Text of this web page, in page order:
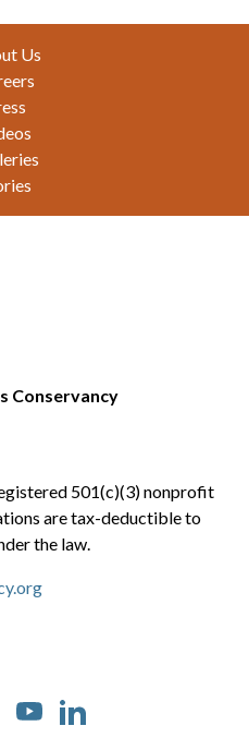
Us
Conservancy
501(c)(3) nonprofit
are tax-deductible to
the law.
Social